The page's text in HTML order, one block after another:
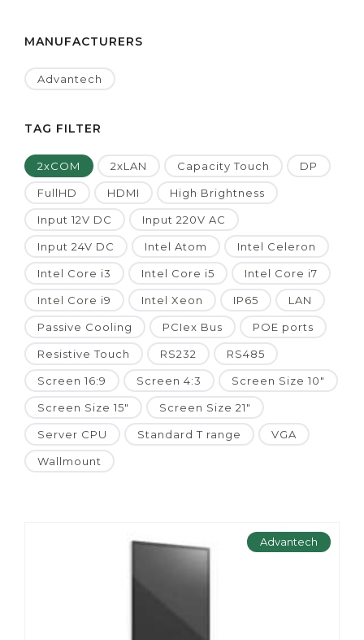
MANUFACTURERS
Advantech
TAG FILTER
2xCOM 2xLAN Capacity Touch DP
FullHD HDMI High Brightness
Input 12V DC Input 220V AC
Input 24V DC Intel Atom Intel Celeron
Intel Core i3 Intel Core i5 Intel Core i7
Intel Core i9 Intel Xeon IP65 LAN
Passive Cooling PCIex Bus POE ports
Resistive Touch RS232 RS485
Screen 16:9 Screen 4:3 Screen Size 10"
Screen Size 15" Screen Size 21"
Server CPU Standard T range VGA
Wallmount
Advantech